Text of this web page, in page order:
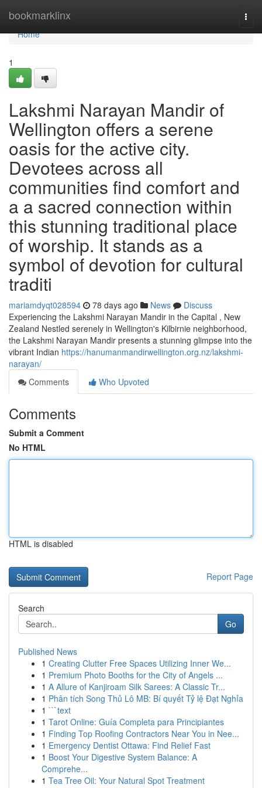
bookmarklinx
Home
Home
1
Lakshmi Narayan Mandir of
Wellington offers a serene
oasis for the active city.
Devotees across all
communities find comfort and
a a sacred connection within
this stunning traditional place
of worship. It stands as a
symbol of devotion for cultural
traditi
mariamdyqt028594 78 days ago News
Discuss
Experiencing the Lakshmi Narayan Mandir in the Capital , New
Zealand Nestled serenely in Wellington's Kilbirnie neighborhood,
the Lakshmi Narayan Mandir presents a stunning glimpse into the
vibrant Indian https://hanumanmandirwellington.org.nz/lakshmi-
narayan/
Comments
Who Upvoted
Comments
Submit a Comment
No HTML
HTML is disabled
Report Page
Search
Go
Published News
1 Creating Clutter Free Spaces Utilizing Inner We...
1 Premium Photo Booths for the City of Angels ...
1 A Allure of Kanjiroam Silk Sarees: A Classic Tr...
1 Phân tích Song Thủ Lô MB: Bí quyết Tỷ lệ Đạt Nghỉa
1 ```text
1 Tarot Online: Guía Completa para Principiantes
1 Finding Top Roofing Contractors Near You in Nee...
1 Emergency Dentist Ottawa: Find Relief Fast
1 Boost Your Digestive System Balance: A
Comprehe...
1 Tea Tree Oil: Your Natural Spot Treatment